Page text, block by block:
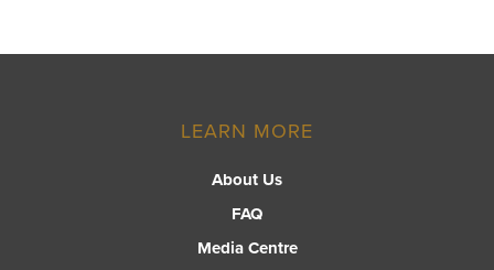
LEARN MORE
About Us
FAQ
Media Centre